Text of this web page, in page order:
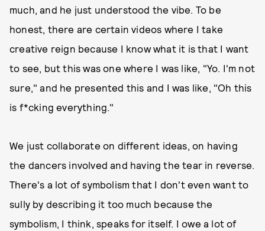
much, and he just understood the vibe. To be
honest, there are certain videos where I take
creative reign because I know what it is that I want
to see, but this was one where I was like, "Yo. I'm not
sure," and he presented this and I was like, "Oh this
is f*cking everything."
We just collaborate on different ideas, on having
the dancers involved and having the tear in reverse.
There's a lot of symbolism that I don't even want to
sully by describing it too much because the
symbolism, I think, speaks for itself. I owe a lot of